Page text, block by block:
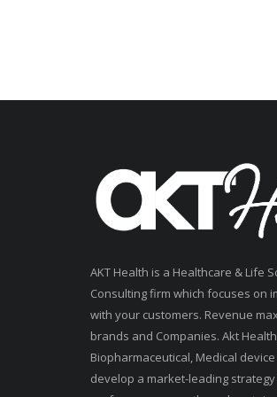
AKT Health is a Healthcare & Life
Consulting firm which focuses on
with your customers. Revenue
brands and Companies. Akt
Biopharmaceutical, Medical
develop a market-leading